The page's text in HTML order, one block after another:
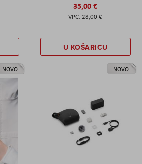
35,00 €
28,00 €
U KOŠARICU
NOVO NOVO